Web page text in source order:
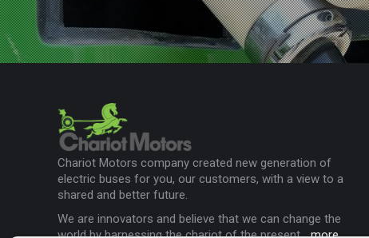
Chariot Motors company created new generation of
electric buses for you, our customers, with a view to a
shared and better future.
We are innovators and believe that we can change the
world by harnessing the chariot of the present...more.